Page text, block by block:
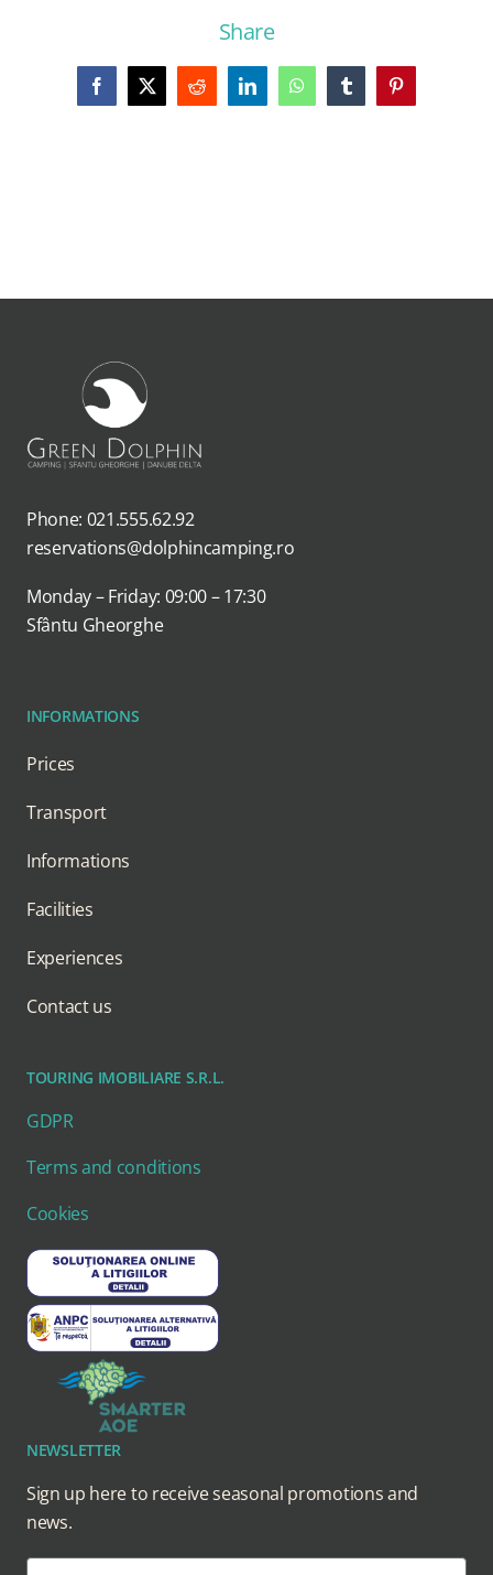
Share
Facebook
X Reddit LinkedInWhatsAppTumblrPinterest
Phone: 021.555.62.92
reservations@dolphincamping.ro
Monday – Friday: 09:00 – 17:30
Sfântu Gheorghe
INFORMATIONS
Prices
Transport
Informations
Facilities
Experiences
Contact us
TOURING IMOBILIARE S.R.L.
GDPR
Terms and conditions
Cookies
NEWSLETTER
Sign up here to receive seasonal promotions and
news.